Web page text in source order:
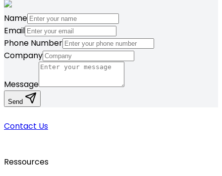
Name
Email
Phone Number
Company
Message
Send
Contact Us
Ressources